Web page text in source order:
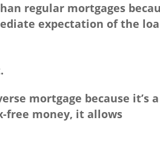
regular mortgages
expectation of the
mortgage because it’s a
free money, it allows